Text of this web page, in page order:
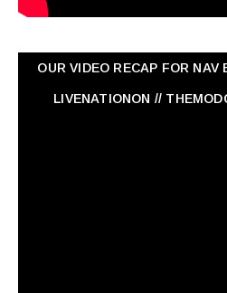
OUR VIDEO RECAP FOR NAV ‏BROUGHT TO YOU BY
LIVENATIONON //